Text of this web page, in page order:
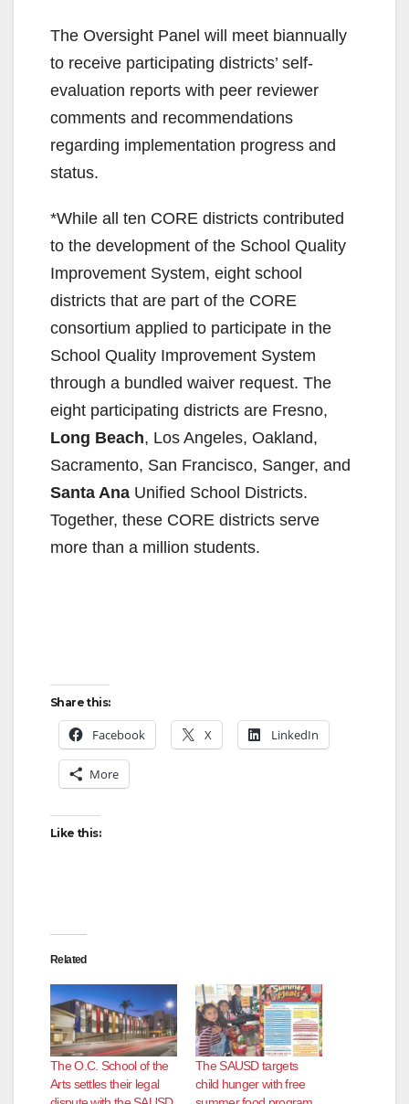
The Oversight Panel will meet biannually
to receive participating districts’ self-
evaluation reports with peer reviewer
comments and recommendations
regarding implementation progress and
status.
*While all ten CORE districts contributed
to the development of the School Quality
Improvement System, eight school
districts that are part of the CORE
consortium applied to participate in the
School Quality Improvement System
through a bundled waiver request. The
eight participating districts are Fresno,
Long Beach, Los Angeles, Oakland,
Sacramento, San Francisco, Sanger, and
Santa Ana Unified School Districts.
Together, these CORE districts serve
more than a million students.
Share this:
Facebook X LinkedIn
More
Like this:
Related
The O.C. School of the
Arts settles their legal
The SAUSD targets
child hunger with free